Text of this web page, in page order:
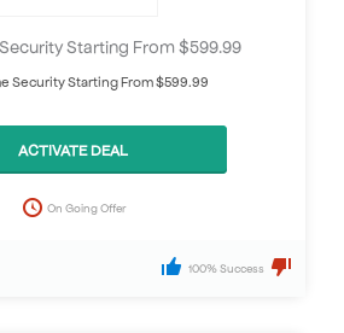
Starting From $599.99
Security Starting From $599.99
ACTIVATE DEAL
On Going Offer
100% Success